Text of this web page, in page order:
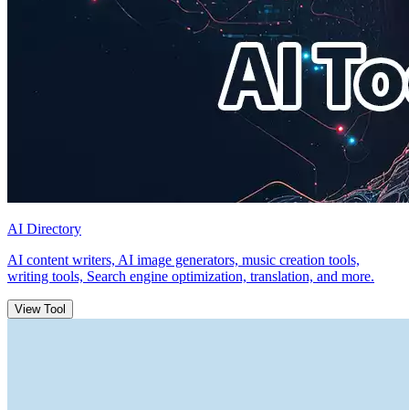
AI Directory
AI content writers, AI image generators, music creation tools,
writing tools, Search engine optimization, translation, and more.
View Tool